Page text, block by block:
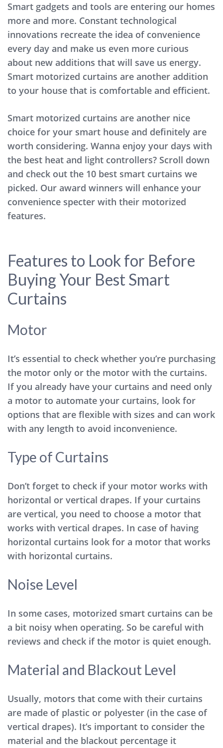
Smart gadgets and tools are entering our homes
more and more. Constant technological
innovations recreate the idea of convenience
every day and make us even more curious
about new additions that will save us energy.
Smart motorized curtains are another addition
to your house that is comfortable and efficient.
Smart motorized curtains are another nice
choice for your smart house and definitely are
worth considering. Wanna enjoy your days with
the best heat and light controllers? Scroll down
and check out the 10 best smart curtains we
picked. Our award winners will enhance your
convenience specter with their motorized
features.
Features to Look for Before
Buying Your Best Smart
Curtains
Motor
It’s essential to check whether you’re purchasing
the motor only or the motor with the curtains.
If you already have your curtains and need only
a motor to automate your curtains, look for
options that are flexible with sizes and can work
with any length to avoid inconvenience.
Type of Curtains
Don’t forget to check if your motor works with
horizontal or vertical drapes. If your curtains
are vertical, you need to choose a motor that
works with vertical drapes. In case of having
horizontal curtains look for a motor that works
with horizontal curtains.
Noise Level
In some cases, motorized smart curtains can be
a bit noisy when operating. So be careful with
reviews and check if the motor is quiet enough.
Material and Blackout Level
Usually, motors that come with their curtains
are made of plastic or polyester (in the case of
vertical drapes). It’s important to consider the
material and the blackout percentage it